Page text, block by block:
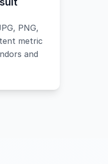
PNG,
metric
and